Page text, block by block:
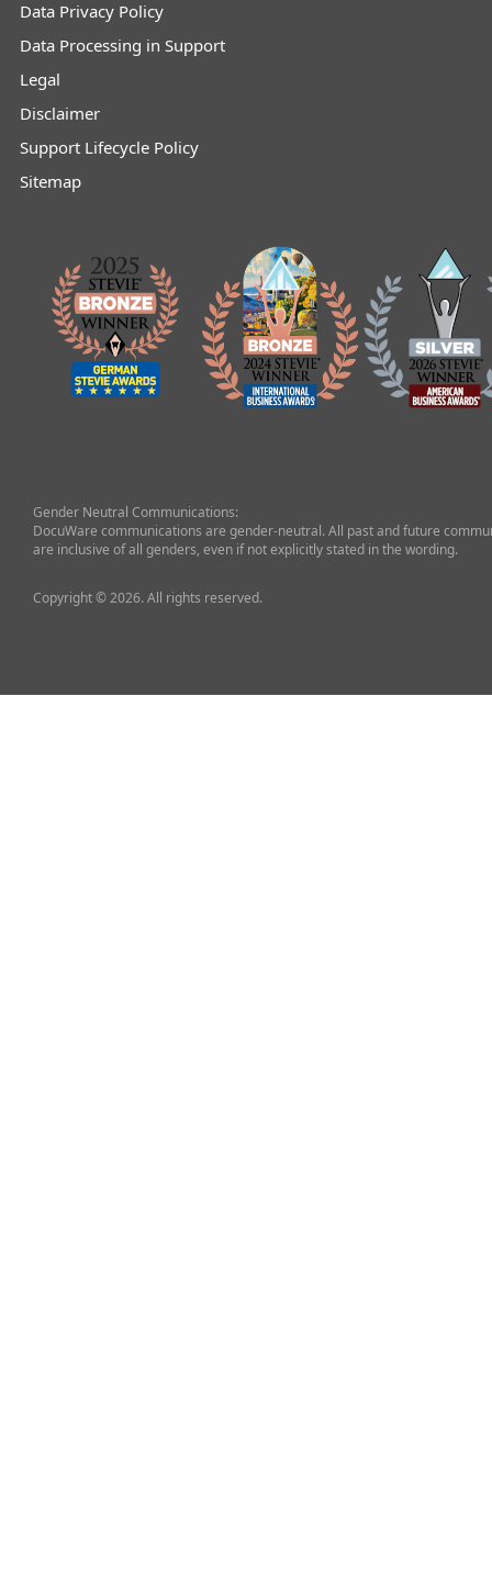
Data Privacy Policy
Data Processing in Support
Legal
Disclaimer
Support Lifecycle Policy
Sitemap
Gender Neutral Communications:
DocuWare communications are gender-neutral. All past and future
are inclusive of all genders, even if not explicitly stated in the wording.
Copyright © 2026. All rights reserved.